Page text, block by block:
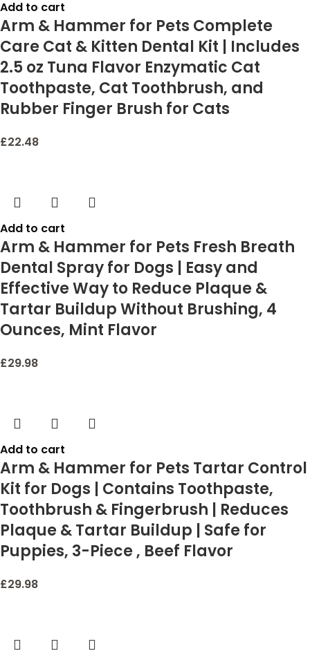
Add to cart
Arm & Hammer for Pets Complete
Care Cat & Kitten Dental Kit | Includes
2.5 oz Tuna Flavor Enzymatic Cat
Toothpaste, Cat Toothbrush, and
Rubber Finger Brush for Cats
£22.48
Add to cart
Arm & Hammer for Pets Fresh Breath
Dental Spray for Dogs | Easy and
Effective Way to Reduce Plaque &
Tartar Buildup Without Brushing, 4
Ounces, Mint Flavor
£29.98
Add to cart
Arm & Hammer for Pets Tartar Control
Kit for Dogs | Contains Toothpaste,
Toothbrush & Fingerbrush | Reduces
Plaque & Tartar Buildup | Safe for
Puppies, 3-Piece , Beef Flavor
£29.98